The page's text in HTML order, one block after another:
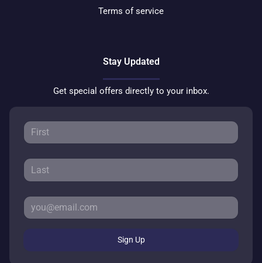
Terms of service
Stay Updated
Get special offers directly to your inbox.
Sign Up